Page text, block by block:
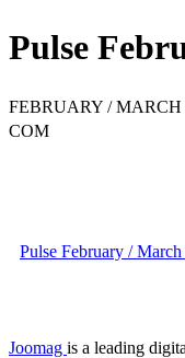
Pulse
FEBRUARY / MARCH
COM
Pulse February / March
Joomag is a leading